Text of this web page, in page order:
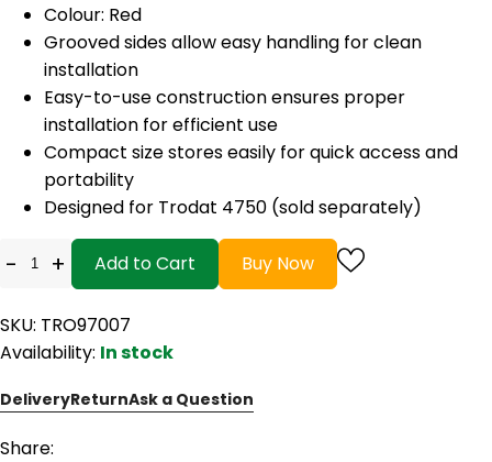
Colour: Red
Grooved sides allow easy handling for clean
installation
Easy-to-use construction ensures proper
installation for efficient use
Compact size stores easily for quick access and
portability
Designed for Trodat 4750 (sold separately)
- + Add to Cart Buy Now
SKU: TRO97007
Availability: In stock
DeliveryReturnAsk a Question
Share: